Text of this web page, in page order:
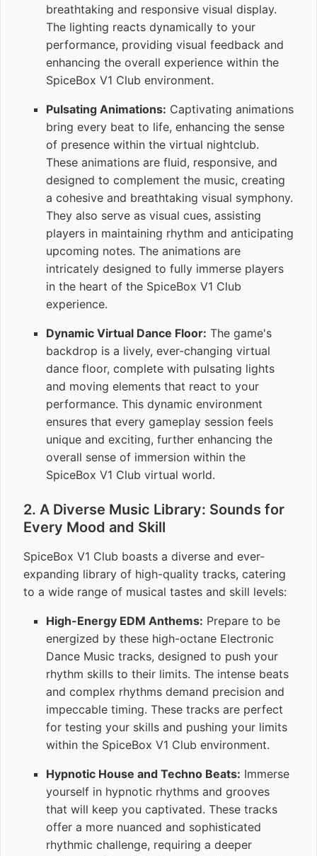
breathtaking and responsive visual display.
The lighting reacts dynamically to your
performance, providing visual feedback and
enhancing the overall experience within the
SpiceBox V1 Club environment.
Pulsating Animations: Captivating animations
bring every beat to life, enhancing the sense
of presence within the virtual nightclub.
These animations are fluid, responsive, and
designed to complement the music, creating
a cohesive and breathtaking visual symphony.
They also serve as visual cues, assisting
players in maintaining rhythm and anticipating
upcoming notes. The animations are
intricately designed to fully immerse players
in the heart of the SpiceBox V1 Club
experience.
Dynamic Virtual Dance Floor: The game's
backdrop is a lively, ever-changing virtual
dance floor, complete with pulsating lights
and moving elements that react to your
performance. This dynamic environment
ensures that every gameplay session feels
unique and exciting, further enhancing the
overall sense of immersion within the
SpiceBox V1 Club virtual world.
2. A Diverse Music Library: Sounds for
Every Mood and Skill
SpiceBox V1 Club boasts a diverse and ever-
expanding library of high-quality tracks, catering
to a wide range of musical tastes and skill levels:
High-Energy EDM Anthems: Prepare to be
energized by these high-octane Electronic
Dance Music tracks, designed to push your
rhythm skills to their limits. The intense beats
and complex rhythms demand precision and
impeccable timing. These tracks are perfect
for testing your skills and pushing your limits
within the SpiceBox V1 Club environment.
Hypnotic House and Techno Beats: Immerse
yourself in hypnotic rhythms and grooves
that will keep you captivated. These tracks
offer a more nuanced and sophisticated
rhythmic challenge, requiring a deeper